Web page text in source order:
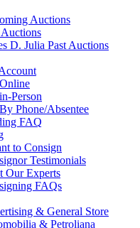
Auctions
Auctions
D. Julia Past Auctions
Person
Phone/Absentee
FAQ
to Consign
Testimonials
Our Experts
FAQs
& General Store
& Petroliana